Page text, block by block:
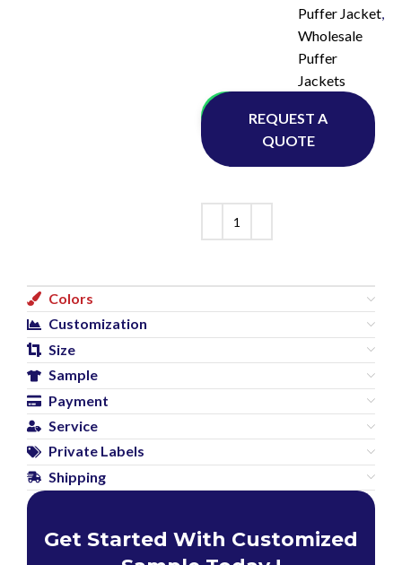
Puffer Jacket,
Wholesale
Puffer
Jackets
Whatsapp
REQUEST A
QUOTE
Colors
Customization
Size
Sample
Payment
Service
Private Labels
Shipping
Get Started With Customized